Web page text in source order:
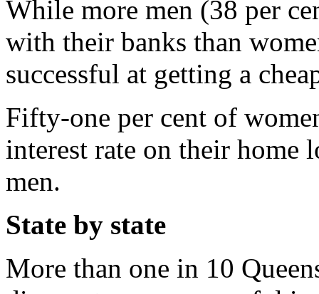
While more men (38 per
with their banks than
successful at getting a
Fifty-one per cent of
interest rate on their home
men.
State by state
More than one in 10